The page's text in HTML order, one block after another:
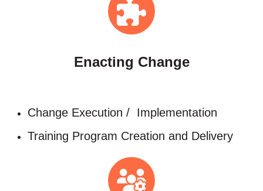
Enacting Change
Change Execution / Implementation​
Training Program Creation and Delivery